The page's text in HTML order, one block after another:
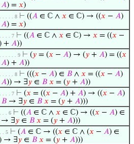
𝐴) = 𝑥)
. . . . . 8 ⊢ ((𝐴 ∈ ℂ ∧ 𝑥 ∈ ℂ) → ((𝑥 − 𝐴)
𝐴) = 𝑥)
. . . . 7 ⊢ ((𝐴 ∈ ℂ ∧ 𝑥 ∈ ℂ) → 𝑥 = ((𝑥 −
) + 𝐴))
. . . . . . 9 ⊢ (𝑦 = (𝑥 − 𝐴) → (𝑦 + 𝐴) = ((𝑥
𝐴) + 𝐴))
. . . . . 8 ⊢ (((𝑥 − 𝐴) ∈ 𝐵 ∧ 𝑥 = ((𝑥 − 𝐴)
𝐴)) → ∃𝑦 ∈ 𝐵 𝑥 = (𝑦 + 𝐴))
. . . . 7 ⊢ (𝑥 = ((𝑥 − 𝐴) + 𝐴) → ((𝑥 − 𝐴)
𝐵 → ∃𝑦 ∈ 𝐵 𝑥 = (𝑦 + 𝐴)))
. . . 6 ⊢ ((𝐴 ∈ ℂ ∧ 𝑥 ∈ ℂ) → ((𝑥 − 𝐴) ∈
→ ∃𝑦 ∈ 𝐵 𝑥 = (𝑦 + 𝐴)))
. . 5 ⊢ (𝐴 ∈ ℂ → ((𝑥 ∈ ℂ ∧ (𝑥 − 𝐴) ∈
) → ∃𝑦 ∈ 𝐵 𝑥 = (𝑦 + 𝐴)))